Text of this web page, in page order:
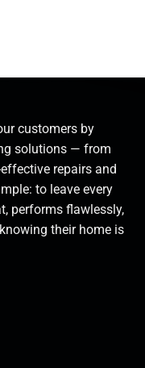
customers by
solutions — from
repairs and
to leave every
performs flawlessly,
their home is